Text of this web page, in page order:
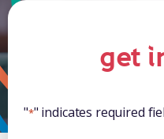
get
"*" indicates required